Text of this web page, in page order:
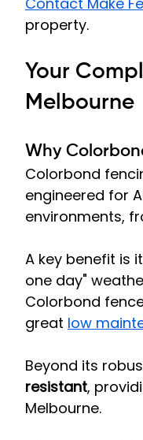
property.
Your
Melbourne
Why
Colorbond
engineered for
environments,
A key benefit is
one day"
Colorbond
great low
Beyond its
resistant,
Melbourne.